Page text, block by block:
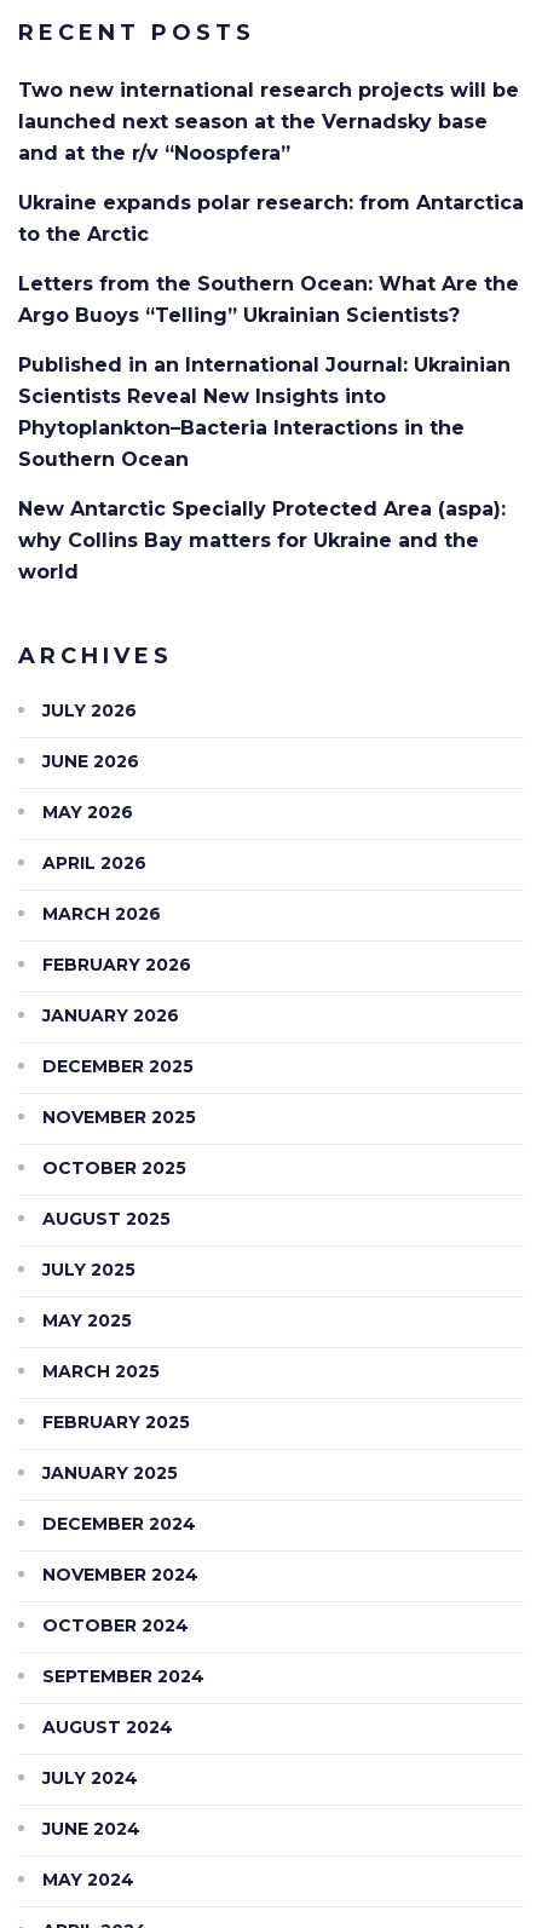
RECENT POSTS
Two new international research projects will be
launched next season at the Vernadsky base
and at the r/v “Noospfera”
Ukraine expands polar research: from Antarctica
to the Arctic
Letters from the Southern Ocean: What Are the
Argo Buoys “Telling” Ukrainian Scientists?
Published in an International Journal: Ukrainian
Scientists Reveal New Insights into
Phytoplankton–Bacteria Interactions in the
Southern Ocean
New Antarctic Specially Protected Area (aspa):
why Collins Bay matters for Ukraine and the
world
ARCHIVES
JULY 2026
JUNE 2026
MAY 2026
APRIL 2026
MARCH 2026
FEBRUARY 2026
JANUARY 2026
DECEMBER 2025
NOVEMBER 2025
OCTOBER 2025
AUGUST 2025
JULY 2025
MAY 2025
MARCH 2025
FEBRUARY 2025
JANUARY 2025
DECEMBER 2024
NOVEMBER 2024
OCTOBER 2024
SEPTEMBER 2024
AUGUST 2024
JULY 2024
JUNE 2024
MAY 2024